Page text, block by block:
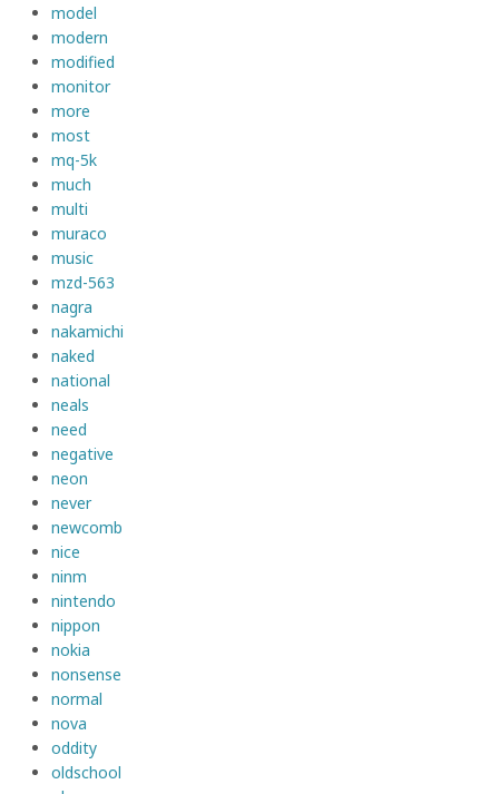
model
modern
modified
monitor
more
most
mq-5k
much
multi
muraco
music
mzd-563
nagra
nakamichi
naked
national
neals
need
negative
neon
never
newcomb
nice
ninm
nintendo
nippon
nokia
nonsense
normal
nova
oddity
oldschool